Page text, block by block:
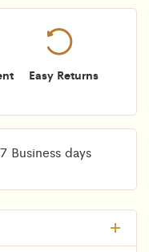
Easy Returns
Business days